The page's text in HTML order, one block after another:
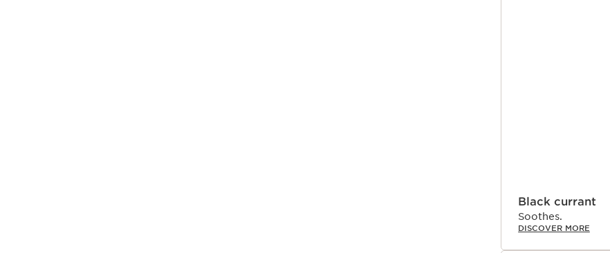
Black currant
Soothes.
DISCOVER MORE